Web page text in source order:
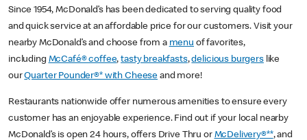
Since 1954, McDonald’s has been dedicated to serving quality food
and quick service at an affordable price for our customers. Visit your
nearby McDonald’s and choose from a menu of favorites,
including McCafé® coffee,tasty breakfasts,delicious burgerslike
ourQuarter Pounder®* with Cheese and more!
Restaurants nationwide offer numerous amenities to ensure every
customer has an enjoyable experience. Find out if your local nearby
McDonald’s is open 24 hours, offers Drive Thru or McDelivery®**, and